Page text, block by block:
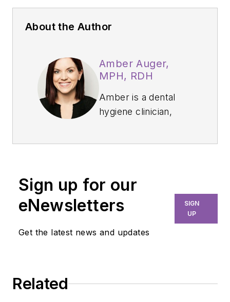
About the Author
Amber Auger,
MPH, RDH
Amber is a dental
hygiene clinician,
periodontal therapy,
education, and
efficiency. Through
Chairside Summit,
Sign up for our
eNewsletters
Get the latest news and updates
SIGN
UP
Related